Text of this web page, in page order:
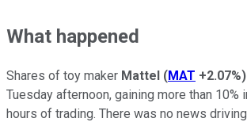
What happened
Shares of toy maker Mattel (MAT +2.07%)
Tuesday afternoon, gaining more than 10%
hours of trading. There was no news